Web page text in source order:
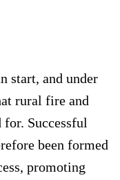
start, and under
rural fire and
for. Successful
been formed
promoting